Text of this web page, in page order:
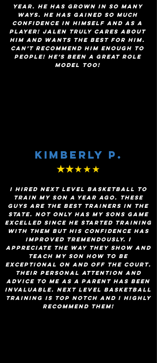
year. He has grown in so many
ways. He has gained so much
confidence in himself and as a
player! Jalen truly cares about
him and wants the best for him.
Can’t recommend him enough to
people! He’s been a great role
model too!
Kimberly p.
★★★★★
I hired next level basketball to
train my son a year ago. These
guys are the best trainers in the
state. Not only has My sons game
excelled since he started training
with them but his confidence has
improved tremendously. I
appreciate the way they show and
teach my son how to be
exceptional on and off the court.
Their personal attention and
advice to me as a parent has been
invaluable. Next level basketball
training is top notch and I highly
recommend them!